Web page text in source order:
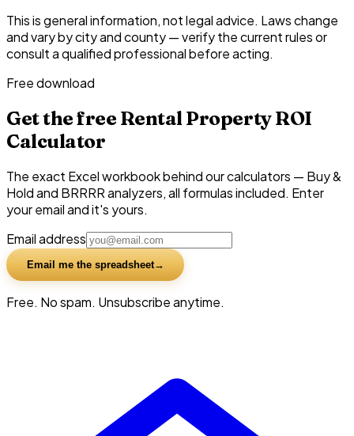
This is general information, not legal advice. Laws change
and vary by city and county — verify the current rules or
consult a qualified professional before acting.
Free download
Get the free Rental Property ROI
Calculator
The exact Excel workbook behind our calculators — Buy &
Hold and BRRRR analyzers, all formulas included. Enter
your email and it's yours.
Email address
Email me the spreadsheet
Free. No spam. Unsubscribe anytime.